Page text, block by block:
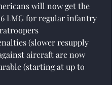
will now get the
LMG for regular infantry
(slower resupply
aircraft are now
(starting at up to